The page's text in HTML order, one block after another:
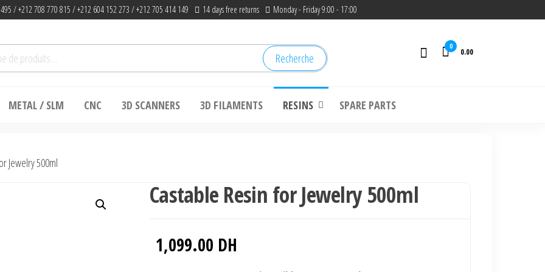
/ +212 708 770 815 / +212 604 152 273 / +212 705 414 149 14 days free returns Monday - Friday 9:00 - 17:00
Recherche
0
0.00
METAL / SLM CNC 3D SCANNERS 3D FILAMENTS RESINS SPARE PARTS
Jewelry 500ml
Castable Resin for Jewelry 500ml
1,099.00 DH